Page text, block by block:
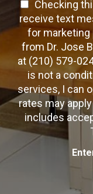
a
c
t
e
x
t
c
k
o
x
s
T
e
x
O
t
-
Checking
receive text
for marketing
from Dr. Jose
at (210) 579-
is not a
services, I can
rates may
includes